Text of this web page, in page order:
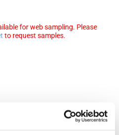
for web sampling. Please
to request samples.